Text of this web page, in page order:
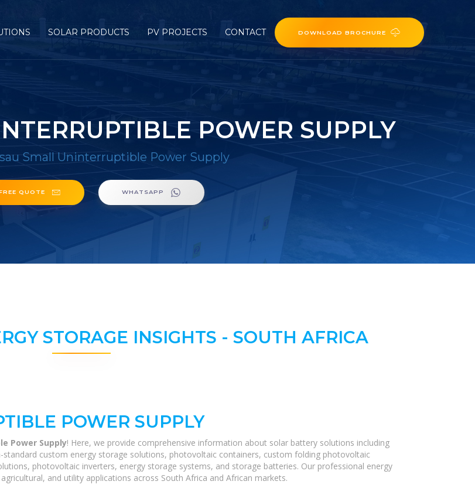
SOLAR PRODUCTS PV PROJECTS CONTACT DOWNLOAD BROCHURE
POWER SUPPLY
Small Uninterruptible Power Supply
QUOTE WHATSAPP
STORAGE INSIGHTS - SOUTH AFRICA
POWER SUPPLY
Power Supply! Here, we provide comprehensive information about solar battery solutions including
custom energy storage solutions, photovoltaic containers, custom folding photovoltaic
photovoltaic inverters, energy storage systems, and storage batteries. Our professional energy
and utility applications across South Africa and African markets.